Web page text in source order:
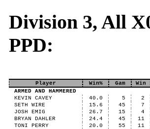
Division 3, All
PPD:
Player Win% Gam Win
ARMED AND HAMMERED
KEVIN CAVEY
40.0 5 2
SETH WIRE
15.6 45 7
JOSH EMIG
26.7 15 4
BRYAN DAHLER
24.4 45 11
TONI PERRY
20.0 55 11